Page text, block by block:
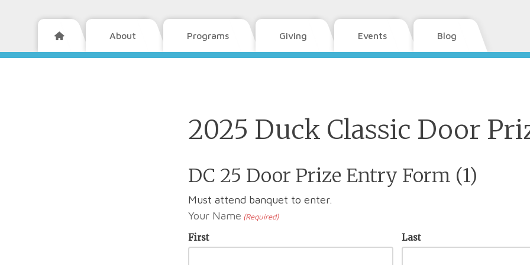
 About Programs Giving Events Blog
2025 Duck Classic Door
DC 25 Door Prize Entry Form (1)
Must attend banquet to enter.
Your Name (Required)
First Last